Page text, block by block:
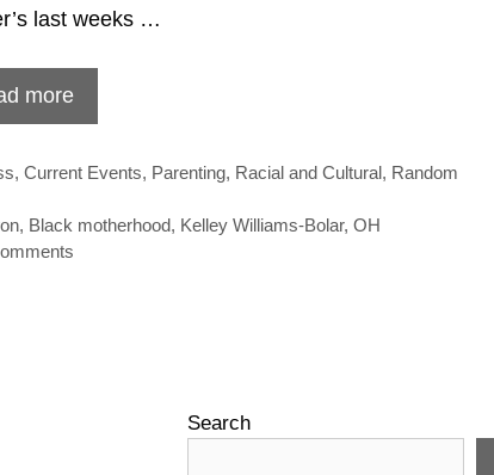
last weeks …
more
,Current Events, Parenting, Racial and Cultural, Random
, Black motherhood, Kelley Williams-Bolar,OH
Search